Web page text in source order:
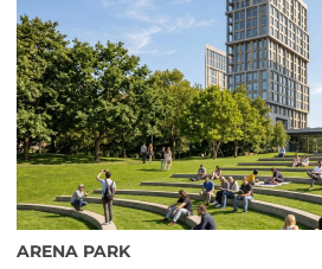
ARENA PARK